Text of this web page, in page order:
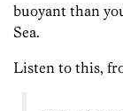
buoyant than
Sea.
Listen to this,